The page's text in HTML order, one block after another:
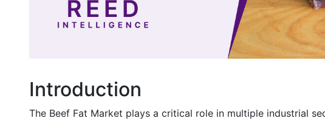
Introduction
The Beef Fat Market plays a critical role in multiple industrial